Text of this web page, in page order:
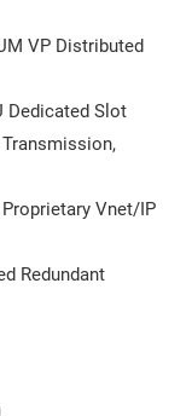
VP Distributed
Dedicated Slot
Vnet/IP
Redundant